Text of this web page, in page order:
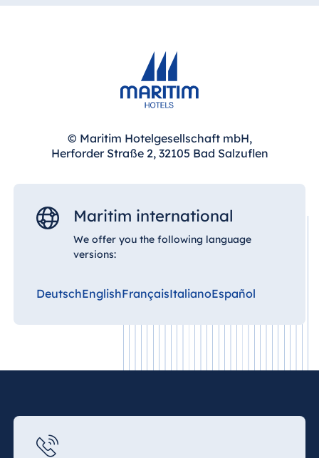
Throughout the hotel you will find posters and
distinctive movie theme.
© Maritim Hotelgesellschaft mbH,
Herforder Straße 2, 32105 Bad Salzuflen
Maritim international
We offer you the following language
versions:
DeutschEnglishFrançaisItalianoEspañol